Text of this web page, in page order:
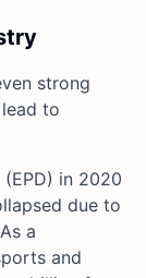
strong
to
in 2020
due to
a
and